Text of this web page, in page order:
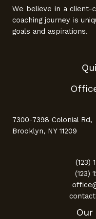
We believe in a client-
coaching journey is
goals and aspirations.
7300-7398 Colonial Rd,
Brooklyn, NY 11209
(123)
(123)